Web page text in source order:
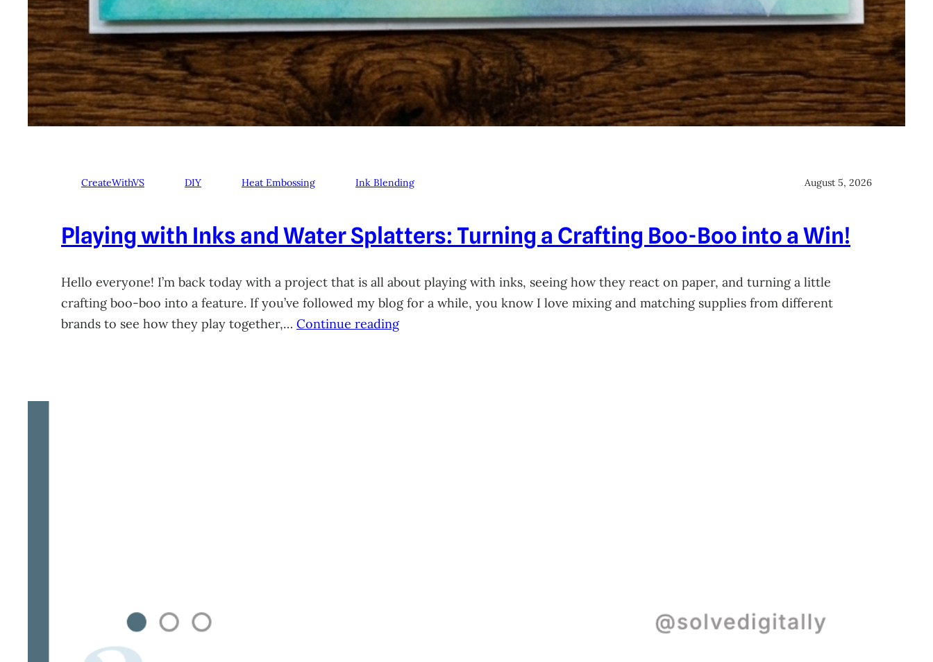
CreateWithVS DIY Heat Embossing Ink Blending August 5, 2026
Playing with Inks and Water Splatters: Turning a Crafting Boo-Boo into a Win!
Hello everyone! I’m back today with a project that is all about playing with inks, seeing how they react on paper, and turning a little
crafting boo-boo into a feature. If you’ve followed my blog for a while, you know I love mixing and matching supplies from different
brands to see how they play together,… Continue reading